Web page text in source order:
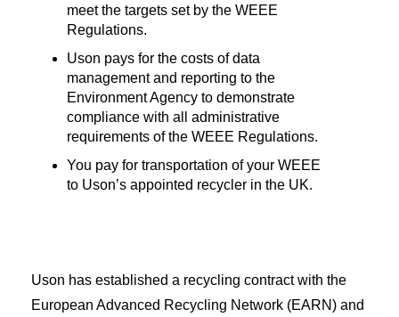
meet the targets set by the WEEE
Regulations.
Uson pays for the costs of data
management and reporting to the
Environment Agency to demonstrate
compliance with all administrative
requirements of the WEEE Regulations.
You pay for transportation of your WEEE
to Uson’s appointed recycler in the UK.
Uson has established a recycling contract with the
European Advanced Recycling Network (EARN) and